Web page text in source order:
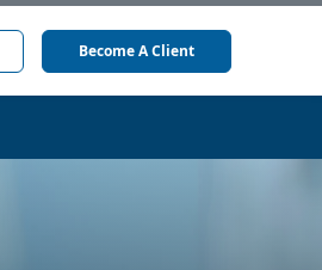
Become A Client